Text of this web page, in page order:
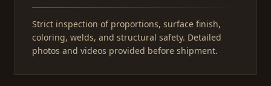
Strict inspection of proportions, surface finish,
coloring, welds, and structural safety. Detailed
photos and videos provided before shipment.